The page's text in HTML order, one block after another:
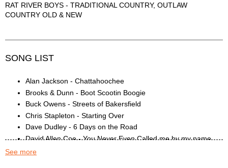
RAT RIVER BOYS - TRADITIONAL COUNTRY, OUTLAW
COUNTRY OLD & NEW
SONG LIST
Alan Jackson - Chattahoochee
Brooks & Dunn - Boot Scootin Boogie
Buck Owens - Streets of Bakersfield
Chris Stapleton - Starting Over
Dave Dudley - 6 Days on the Road
David Allen Coe - You Never Even Called me by my name
Don Williams - Tulsa Time
See more